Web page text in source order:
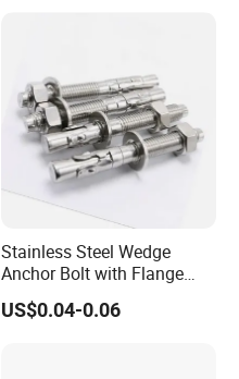
Stainless Steel Wedge
Anchor Bolt with Flange
Head for Concrete Surface
Finishing
US$0.04-0.06